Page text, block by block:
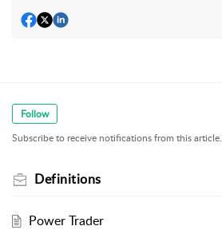
Follow
Subscribe to receive notifications from this article.
Definitions
Power Trader